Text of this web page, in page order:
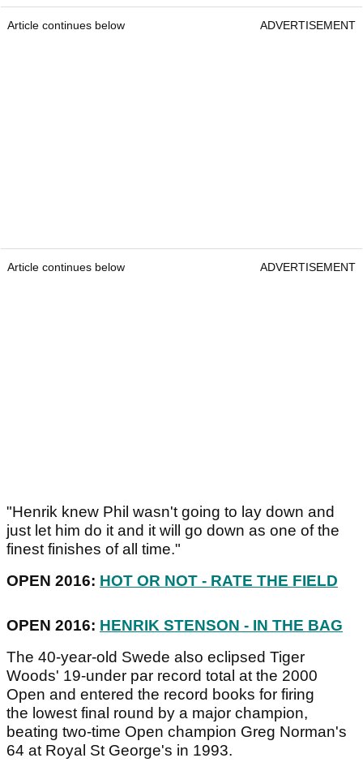
Article continues below ADVERTISEMENT
Article continues below ADVERTISEMENT
"Henrik knew Phil wasn't going to lay down and
just let him do it and it will go down as one of the
finest finishes of all time."
OPEN 2016: HOT OR NOT - RATE THE FIELD
OPEN 2016: HENRIK STENSON - IN THE BAG
The 40-year-old Swede also eclipsed Tiger
Woods' 19-under par record total at the 2000
Open and entered the record books for firing
the lowest final round by a major champion,
beating two-time Open champion Greg Norman's
64 at Royal St George's in 1993.